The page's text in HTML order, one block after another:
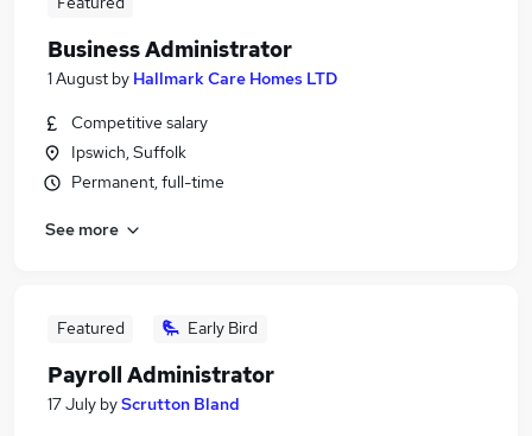
Business Administrator
1 August by Hallmark Care Homes LTD
Competitive salary
Ipswich, Suffolk
Permanent, full-time
See more
Featured Early Bird
Payroll Administrator
17 July byScrutton Bland